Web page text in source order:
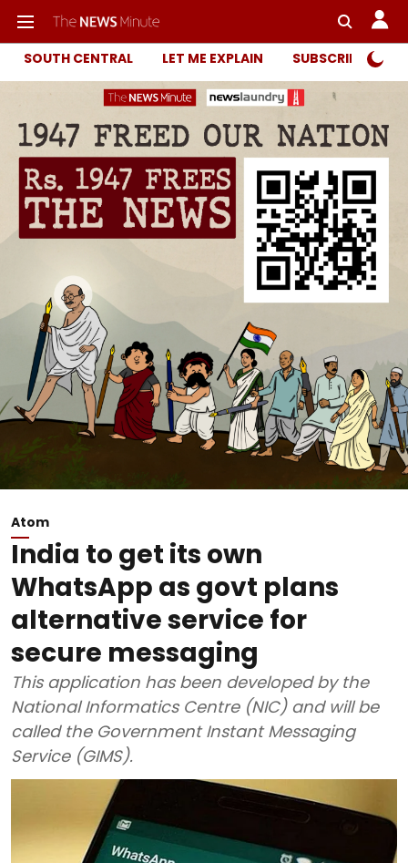
SOUTH CENTRAL LET ME EXPLAIN SUBSCRIBER
Atom
India to get its own
WhatsApp as govt plans
alternative service for
secure messaging
This application has been developed by the
National Informatics Centre (NIC) and will be
called the Government Instant Messaging
Service (GIMS).